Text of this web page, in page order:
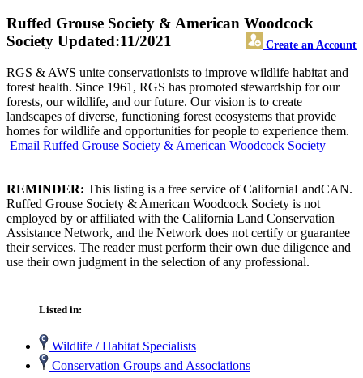
Ruffed Grouse Society & American Woodcock
Society
Create an Account
Updated:11/2021
RGS & AWS unite conservationists to improve wildlife habitat and
forest health. Since 1961, RGS has promoted stewardship for our
forests, our wildlife, and our future. Our vision is to create
landscapes of diverse, functioning forest ecosystems that provide
homes for wildlife and opportunities for people to experience them.
Email Ruffed Grouse Society & American Woodcock Society
REMINDER: This listing is a free service of CaliforniaLandCAN.
Ruffed Grouse Society & American Woodcock Society is not
employed by or affiliated with the California Land Conservation
Assistance Network, and the Network does not certify or guarantee
their services. The reader must perform their own due diligence and
use their own judgment in the selection of any professional.
Listed in:
Wildlife / Habitat Specialists
Conservation Groups and Associations